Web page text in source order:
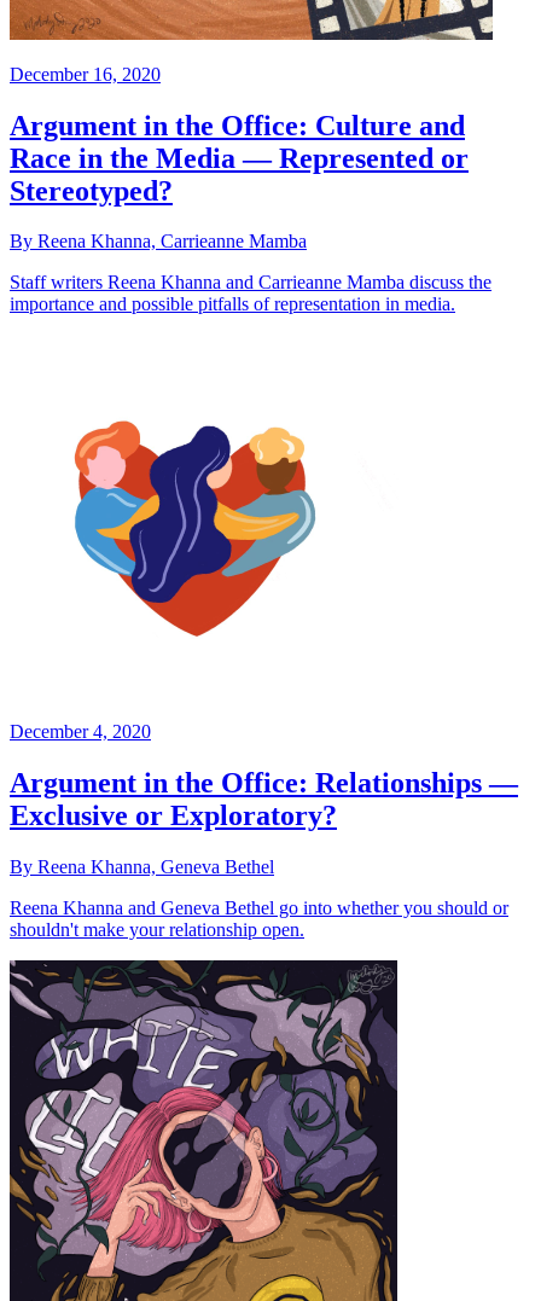
December 16, 2020
Argument in the Office: Culture and
Race in the Media — Represented or
Stereotyped?
By Reena Khanna, Carrieanne Mamba
Staff writers Reena Khanna and Carrieanne Mamba discuss the
importance and possible pitfalls of representation in media.
December 4, 2020
Argument in the Office: Relationships —
Exclusive or Exploratory?
By Reena Khanna, Geneva Bethel
Reena Khanna and Geneva Bethel go into whether you should or
shouldn't make your relationship open.